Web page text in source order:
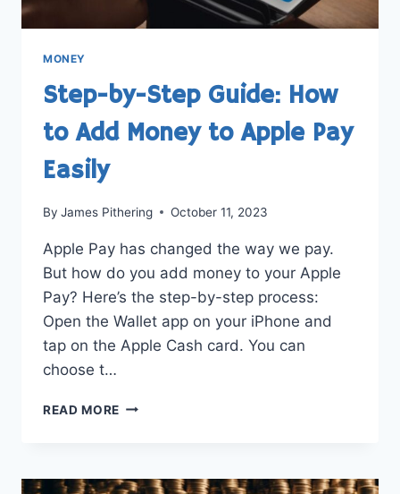
MONEY
Step-by-Step Guide: How
to Add Money to Apple Pay
Easily
By James Pithering October 11, 2023
Apple Pay has changed the way we pay.
But how do you add money to your Apple
Pay? Here’s the step-by-step process:
Open the Wallet app on your iPhone and
tap on the Apple Cash card. You can
choose t…
READ MORE STEP-
HOW